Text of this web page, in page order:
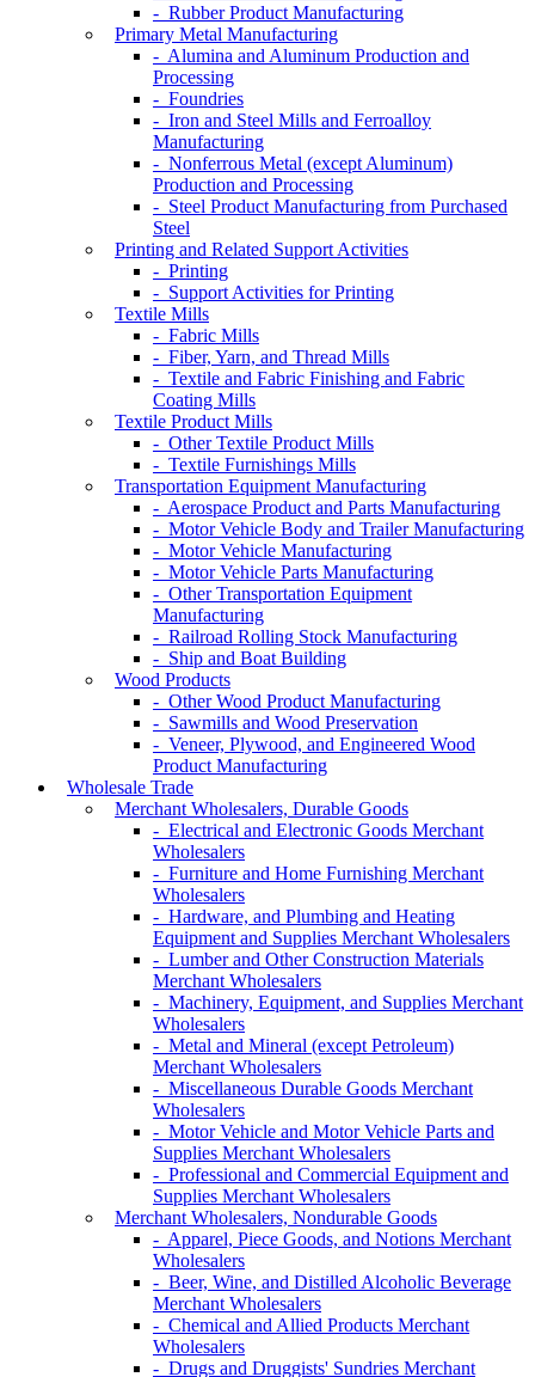
- Rubber Product Manufacturing
Primary Metal Manufacturing
- Alumina and Aluminum Production and
Processing
- Foundries
- Iron and Steel Mills and Ferroalloy
Manufacturing
- Nonferrous Metal (except Aluminum)
Production and Processing
- Steel Product Manufacturing from Purchased
Steel
Printing and Related Support Activities
- Printing
- Support Activities for Printing
Textile Mills
- Fabric Mills
- Fiber, Yarn, and Thread Mills
- Textile and Fabric Finishing and Fabric
Coating Mills
Textile Product Mills
- Other Textile Product Mills
- Textile Furnishings Mills
Transportation Equipment Manufacturing
- Aerospace Product and Parts Manufacturing
- Motor Vehicle Body and Trailer Manufacturing
- Motor Vehicle Manufacturing
- Motor Vehicle Parts Manufacturing
- Other Transportation Equipment
Manufacturing
- Railroad Rolling Stock Manufacturing
- Ship and Boat Building
Wood Products
- Other Wood Product Manufacturing
- Sawmills and Wood Preservation
- Veneer, Plywood, and Engineered Wood
Product Manufacturing
Wholesale Trade
Merchant Wholesalers, Durable Goods
- Electrical and Electronic Goods Merchant
Wholesalers
- Furniture and Home Furnishing Merchant
Wholesalers
- Hardware, and Plumbing and Heating
Equipment and Supplies Merchant Wholesalers
- Lumber and Other Construction Materials
Merchant Wholesalers
- Machinery, Equipment, and Supplies Merchant
Wholesalers
- Metal and Mineral (except Petroleum)
Merchant Wholesalers
- Miscellaneous Durable Goods Merchant
Wholesalers
- Motor Vehicle and Motor Vehicle Parts and
Supplies Merchant Wholesalers
- Professional and Commercial Equipment and
Supplies Merchant Wholesalers
Merchant Wholesalers, Nondurable Goods
- Apparel, Piece Goods, and Notions Merchant
Wholesalers
- Beer, Wine, and Distilled Alcoholic Beverage
Merchant Wholesalers
- Chemical and Allied Products Merchant
Wholesalers
- Drugs and Druggists' Sundries Merchant